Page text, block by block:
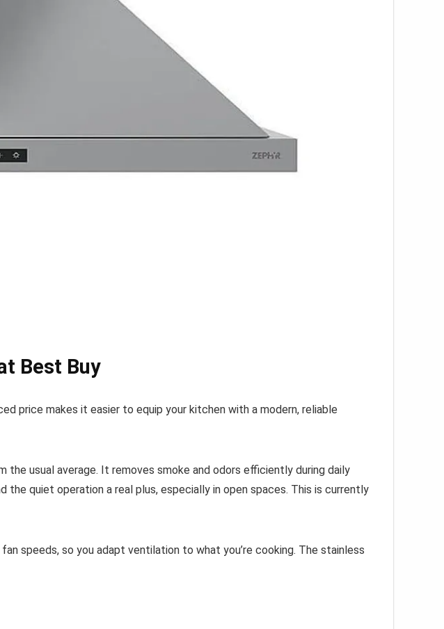
Best Buy
price makes it easier to equip your kitchen with a modern, reliable
the usual average. It removes smoke and odors efficiently during daily
quiet operation a real plus, especially in open spaces. This is currently
speeds, so you adapt ventilation to what you’re cooking. The stainless